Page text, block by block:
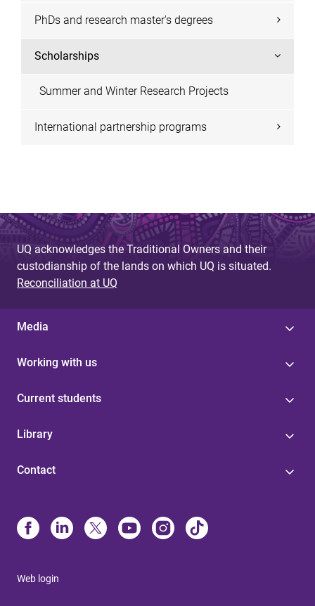
PhDs and research master's degrees
Scholarships
Summer and Winter Research Projects
International partnership programs
UQ acknowledges the Traditional Owners and their
custodianship of the lands on which UQ is situated.
Reconciliation at UQ
Media
Working with us
Current students
Library
Contact
Web login